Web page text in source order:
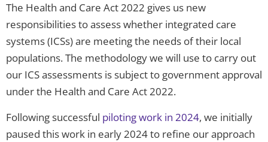
The Health and Care Act 2022 gives us new
responsibilities to assess whether integrated care
systems (ICSs) are meeting the needs of their local
populations. The methodology we will use to carry out
our ICS assessments is subject to government approval
under the Health and Care Act 2022.
Following successful piloting work in 2024, we initially
paused this work in early 2024 to refine our approach